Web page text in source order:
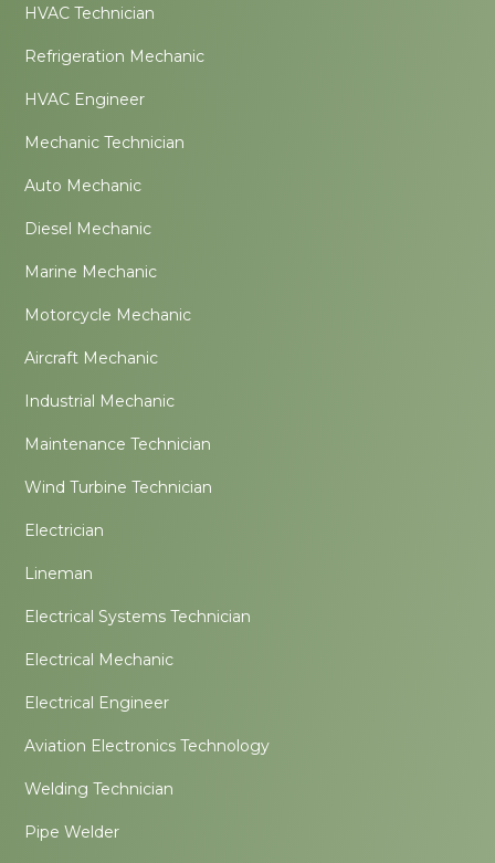
HVAC Technician
Refrigeration Mechanic
HVAC Engineer
Mechanic Technician
Auto Mechanic
Diesel Mechanic
Marine Mechanic
Motorcycle Mechanic
Aircraft Mechanic
Industrial Mechanic
Maintenance Technician
Wind Turbine Technician
Electrician
Lineman
Electrical Systems Technician
Electrical Mechanic
Electrical Engineer
Aviation Electronics Technology
Welding Technician
Pipe Welder